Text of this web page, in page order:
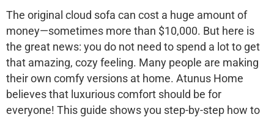
The original cloud sofa can cost a huge amount of
money—sometimes more than $10,000. But here is
the great news: you do not need to spend a lot to get
that amazing, cozy feeling. Many people are making
their own comfy versions at home. Atunus Home
believes that luxurious comfort should be for
everyone! This guide shows you step-by-step how to